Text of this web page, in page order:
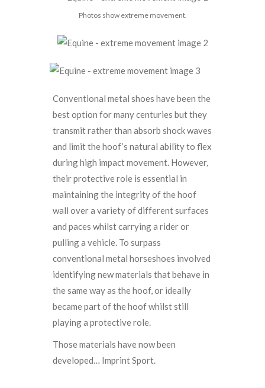
Photos show extreme movement.
Conventional metal shoes have been the
best option for many centuries but they
transmit rather than absorb shock waves
and limit the hoof’s natural ability to flex
during high impact movement. However,
their protective role is essential in
maintaining the integrity of the hoof
wall over a variety of different surfaces
and paces whilst carrying a rider or
pulling a vehicle. To surpass
conventional metal horseshoes involved
identifying new materials that behave in
the same way as the hoof, or ideally
became part of the hoof whilst still
playing a protective role.
Those materials have now been
developed… Imprint Sport.